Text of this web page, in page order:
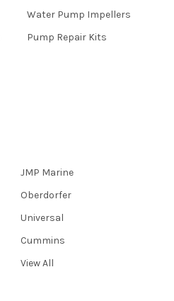
Water Pump Impellers
Pump Repair Kits
JMP Marine
Oberdorfer
Universal
Cummins
View All